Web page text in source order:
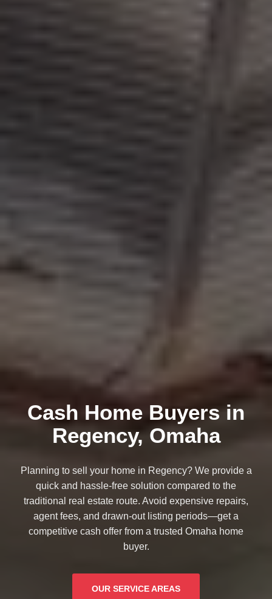
Cash Home Buyers in
Regency, Omaha
Planning to sell your home in Regency? We provide a
quick and hassle-free solution compared to the
traditional real estate route. Avoid expensive repairs,
agent fees, and drawn-out listing periods—get a
competitive cash offer from a trusted Omaha home
buyer.
OUR SERVICE AREAS